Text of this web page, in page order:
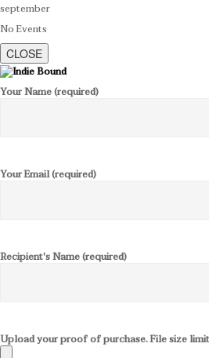
september
No Events
CLOSE
Your Name (required)
Your Email (required)
Recipient's Name (required)
Upload your proof of purchase. File size